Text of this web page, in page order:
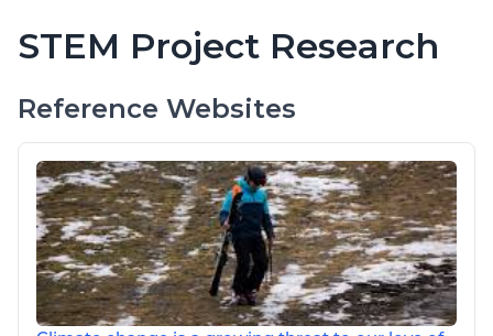
STEM Project Research
Reference Websites